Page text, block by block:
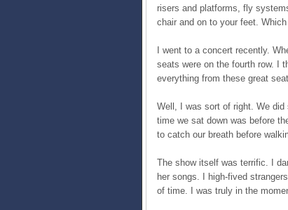
risers and platforms, fly
chair and on to your feet.
I went to a concert recently.
seats were on the fourth row. I
everything from these great
Well, I was sort of right. We
time we sat down was before
to catch our breath before
The show itself was terrific. I
her songs. I high-fived
of time. I was truly in the